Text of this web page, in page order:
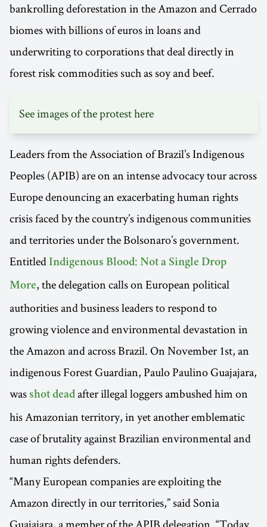
bankrolling deforestation in the Amazon and Cerrado
biomes with billions of euros in loans and
underwriting to corporations that deal directly in
forest risk commodities such as soy and beef.
See images of the protesthere
Leaders from the Association of Brazil’s Indigenous
Peoples (APIB) are on an intense advocacy tour across
Europe denouncing an exacerbating human rights
crisis faced by the country’s indigenous communities
and territories under the Bolsonaro’s government.
Entitled Indigenous Blood: Not a Single Drop
More, the delegation calls on European political
authorities and business leaders to respond to
growing violence and environmental devastation in
the Amazon and across Brazil. On November 1st, an
indigenous Forest Guardian, Paulo Paulino Guajajara,
was shot dead after illegal loggers ambushed him on
his Amazonian territory, in yet another emblematic
case of brutality against Brazilian environmental and
human rights defenders.
“Many European companies are exploiting the
Amazon directly in our territories,” said Sonia